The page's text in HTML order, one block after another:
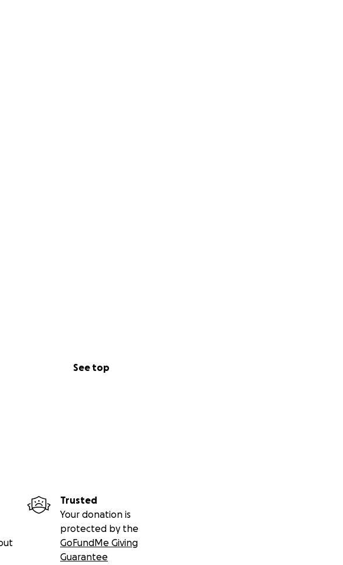
See top
Trusted
Your donation is
protected by the
GoFundMe Giving
Guarantee